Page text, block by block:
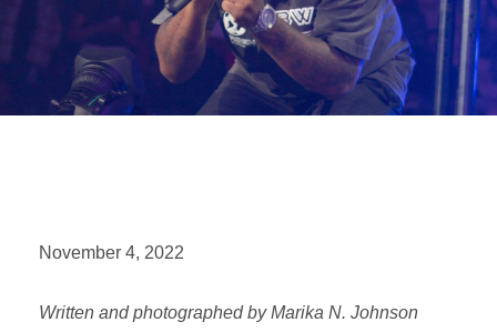
November 4, 2022
Written and photographed by Marika N. Johnson